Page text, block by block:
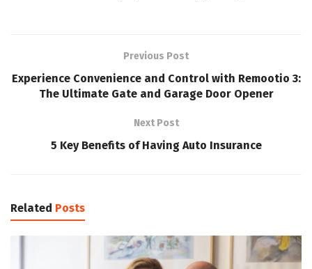
Previous Post
Experience Convenience and Control with Remootio 3:
The Ultimate Gate and Garage Door Opener
Next Post
5 Key Benefits of Having Auto Insurance
Related Posts